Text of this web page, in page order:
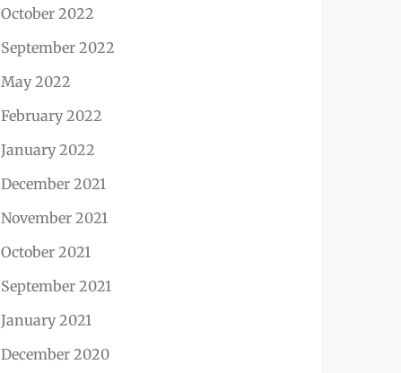
October 2022
September 2022
May 2022
February 2022
January 2022
December 2021
November 2021
October 2021
September 2021
January 2021
December 2020